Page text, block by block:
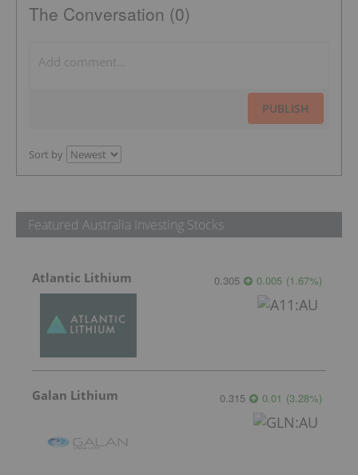
The Conversation (0)
PUBLISH
Sort by
Featured Australia Investing Stocks
Atlantic Lithium 0.305 0.005 (1.67%)
Galan Lithium 0.315 0.01 (3.28%)